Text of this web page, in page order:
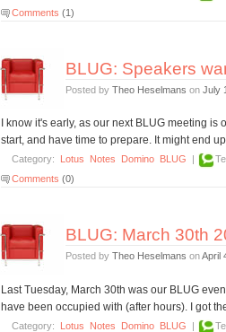
Comments (1)
BLUG: Speakers
Posted by Theo Heselmans on July
I know it's early, as our next BLUG meeting
start, and have time to prepare. It might end
Category: Lotus Notes Domino BLUG
Comments (0)
BLUG: March 30th
Posted by Theo Heselmans onApril
Last Tuesday, March 30th was our BLUG
have been occupied with (after hours). I got
Category: Lotus Notes Domino BLUG |